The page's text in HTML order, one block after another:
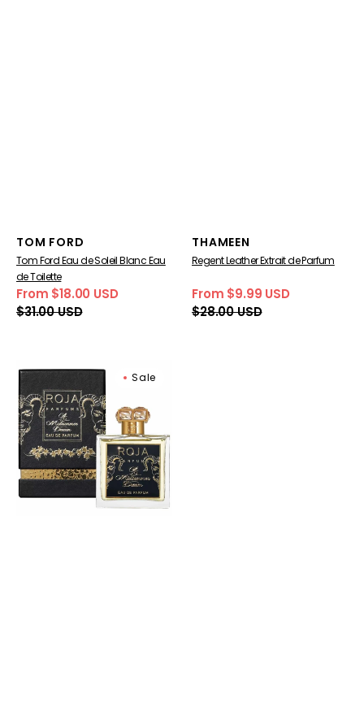
Vendor:
TOM FORD
Tom Ford Eau de Soleil Blanc Eau
de Toilette
Sale
price
From $18.00 USD
$31.00 USD
Vendor:
THAMEEN
Regent Leather Extrait de Parfum
Sale
price
From $9.99 USD
$28.00 USD
Roja
Parfums
A
Midsummer
Dream
Eau
De
Parfum
Sale